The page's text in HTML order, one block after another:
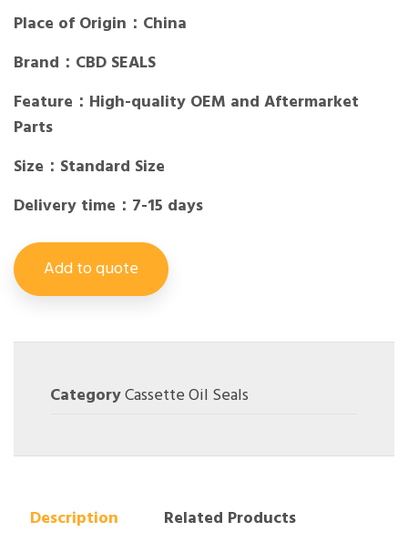
Place of Origin：China
Brand：CBD SEALS
Feature：High-quality OEM and Aftermarket
Parts
Size：Standard Size
Delivery time：7-15 days
Add to quote
CategoryCassette Oil Seals
Description
Related Products